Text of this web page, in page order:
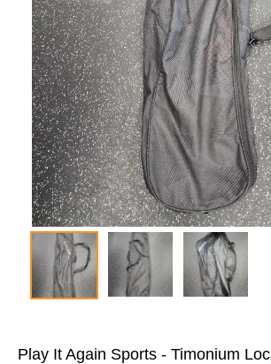
Play It Again Sports - Timonium